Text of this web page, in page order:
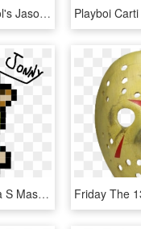
Bboc Chernobel Nol's Jason With Mask, HD Png Download
Transparent Majora S Mask Moon Png - Easy Link Pixel Art, Png Download